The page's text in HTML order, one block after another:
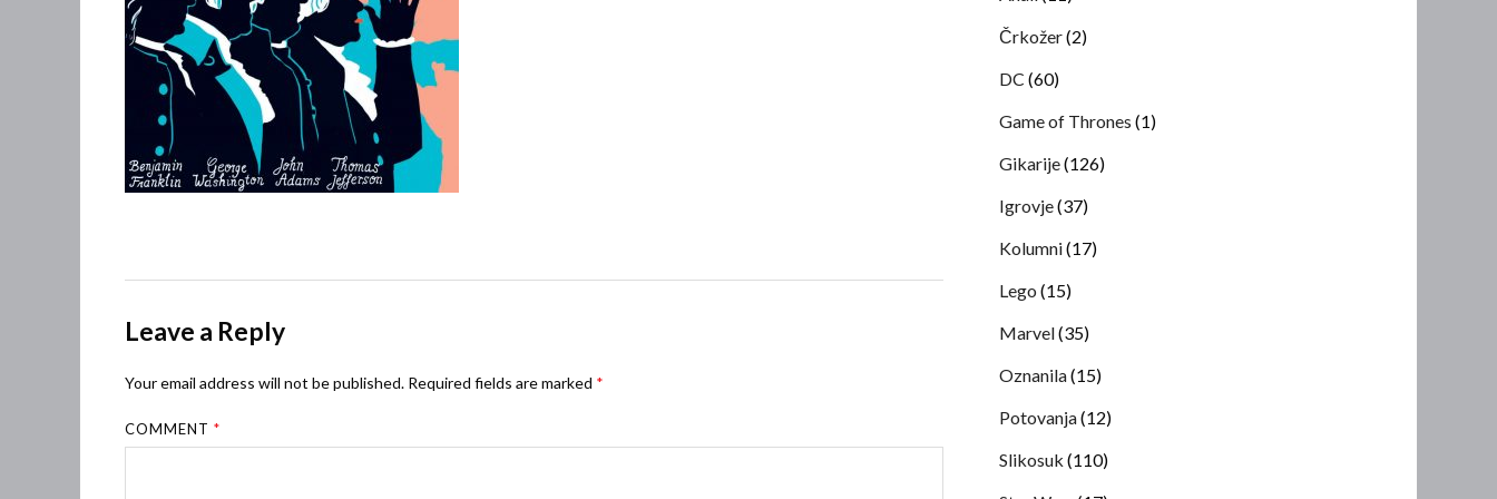
Leave a Reply
Your email address will not be published. Required fields are marked *
COMMENT*
Črkožer(2)
DC (60)
Game of Thrones (1)
Gikarije(126)
Igrovje(37)
Kolumni(17)
Lego (15)
Marvel(35)
Oznanila(15)
Potovanja(12)
Slikosuk (110)